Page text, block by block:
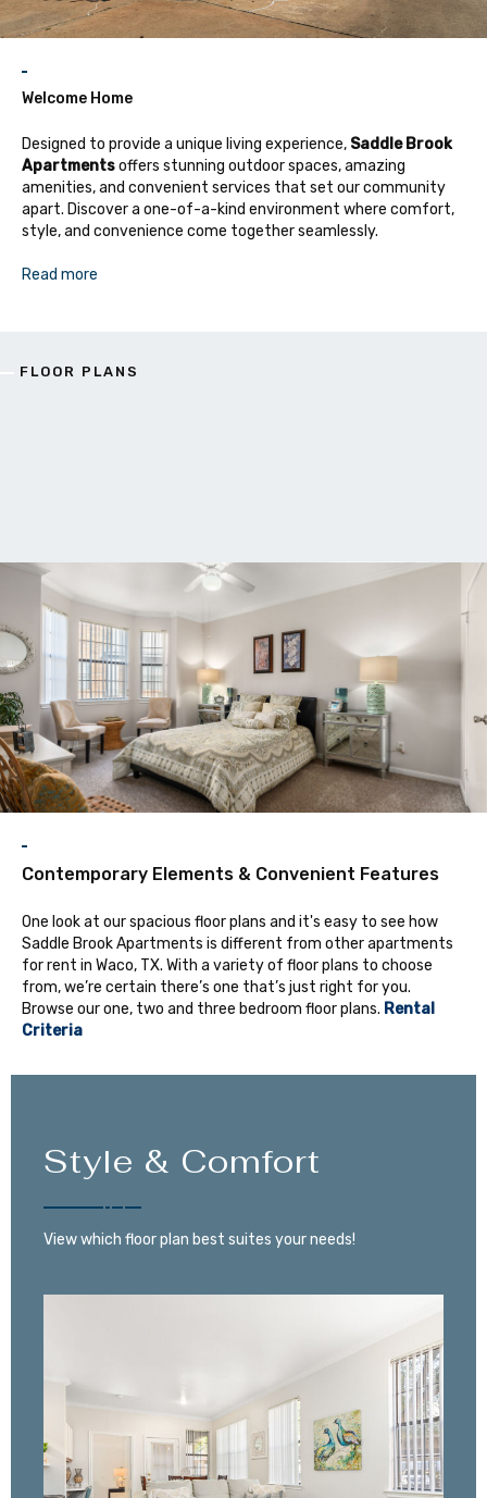
Welcome Home
Designed to provide a unique living experience, Saddle Brook
Apartmentsoffers stunning outdoor spaces, amazing
amenities, and convenient services that set our community
apart. Discover a one-of-a-kind environment where comfort,
style, and convenience come together seamlessly.
Read more
FLOOR PLANS
Contemporary Elements & Convenient Features
One look at our spacious floor plans and it's easy to see how
Saddle Brook Apartments is different from other apartments
for rent in Waco, TX. With a variety of floor plans to choose
from, we’re certain there’s one that’s just right for you.
Browse our one, two and three bedroom floor plans. Rental
Criteria
Style & Comfort
View which floor plan best suites your needs!